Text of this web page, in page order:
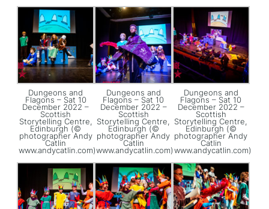
Dungeons and
Flagons – Sat 10
December 2022 –
Scottish
Storytelling Centre,
Edinburgh (©
photographer Andy
Catlin
www.andycatlin.com)
Dungeons and
Flagons – Sat 10
December 2022 –
Scottish
Storytelling Centre,
Edinburgh (©
photographer Andy
Catlin
www.andycatlin.com)
Dungeons and
Flagons – Sat 10
December 2022 –
Scottish
Storytelling Centre,
Edinburgh (©
photographer Andy
Catlin
www.andycatlin.com)